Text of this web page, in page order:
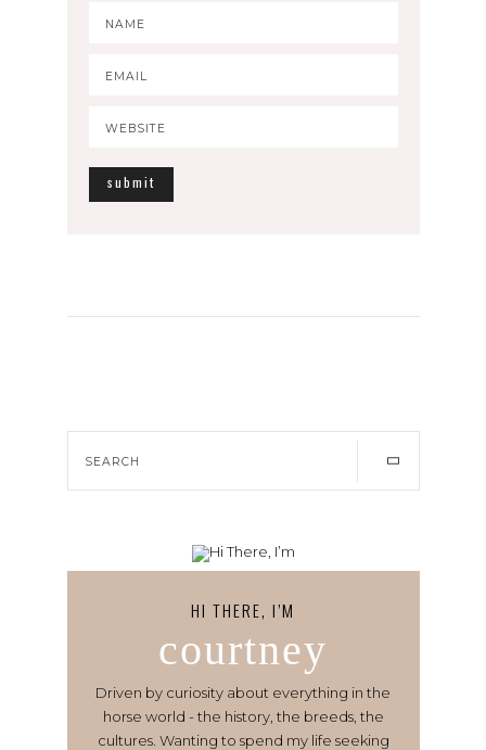
HI THERE, I’M
courtney
Driven by curiosity about everything in the
horse world - the history, the breeds, the
cultures. Wanting to spend my life seeking